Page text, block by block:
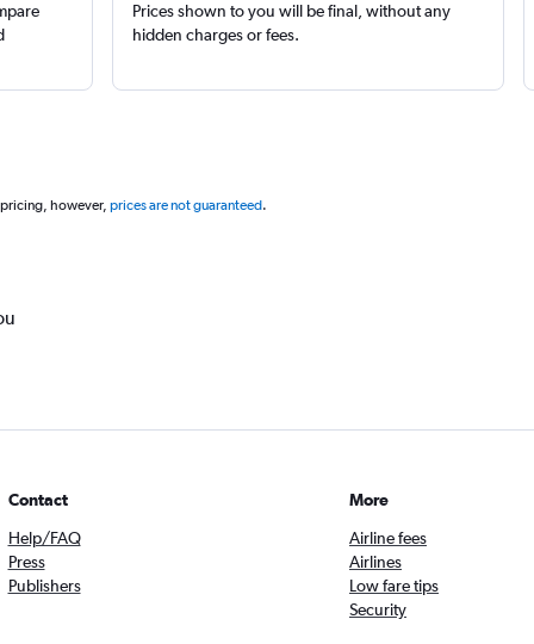
Prices shown to you will be final, without any
hidden charges or fees.
however, prices are not guaranteed.
Contact
Help/FAQ
Press
Publishers
More
Airline fees
Airlines
Low fare tips
Security